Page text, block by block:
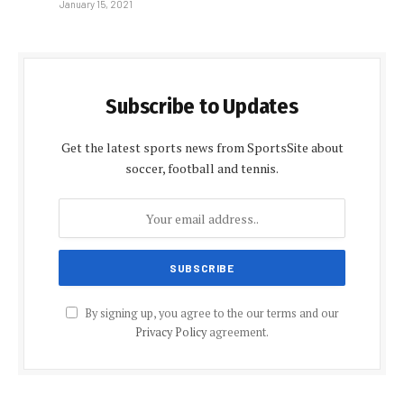
January 15, 2021
Subscribe to Updates
Get the latest sports news from SportsSite about
soccer, football and tennis.
By signing up, you agree to the our terms and our
Privacy Policyagreement.